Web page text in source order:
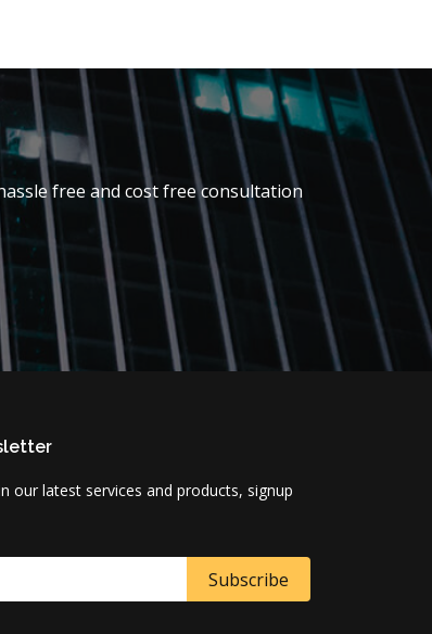
free and cost free consultation
our latest services and products, signup